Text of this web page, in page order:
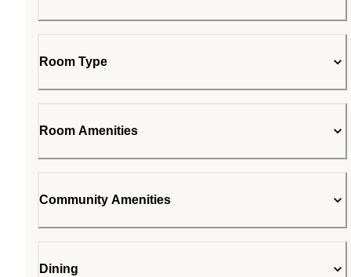
Room Type
Room Amenities
Community Amenities
Dining